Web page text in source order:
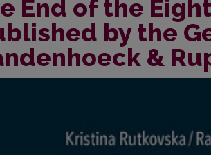
End of the
by the
&